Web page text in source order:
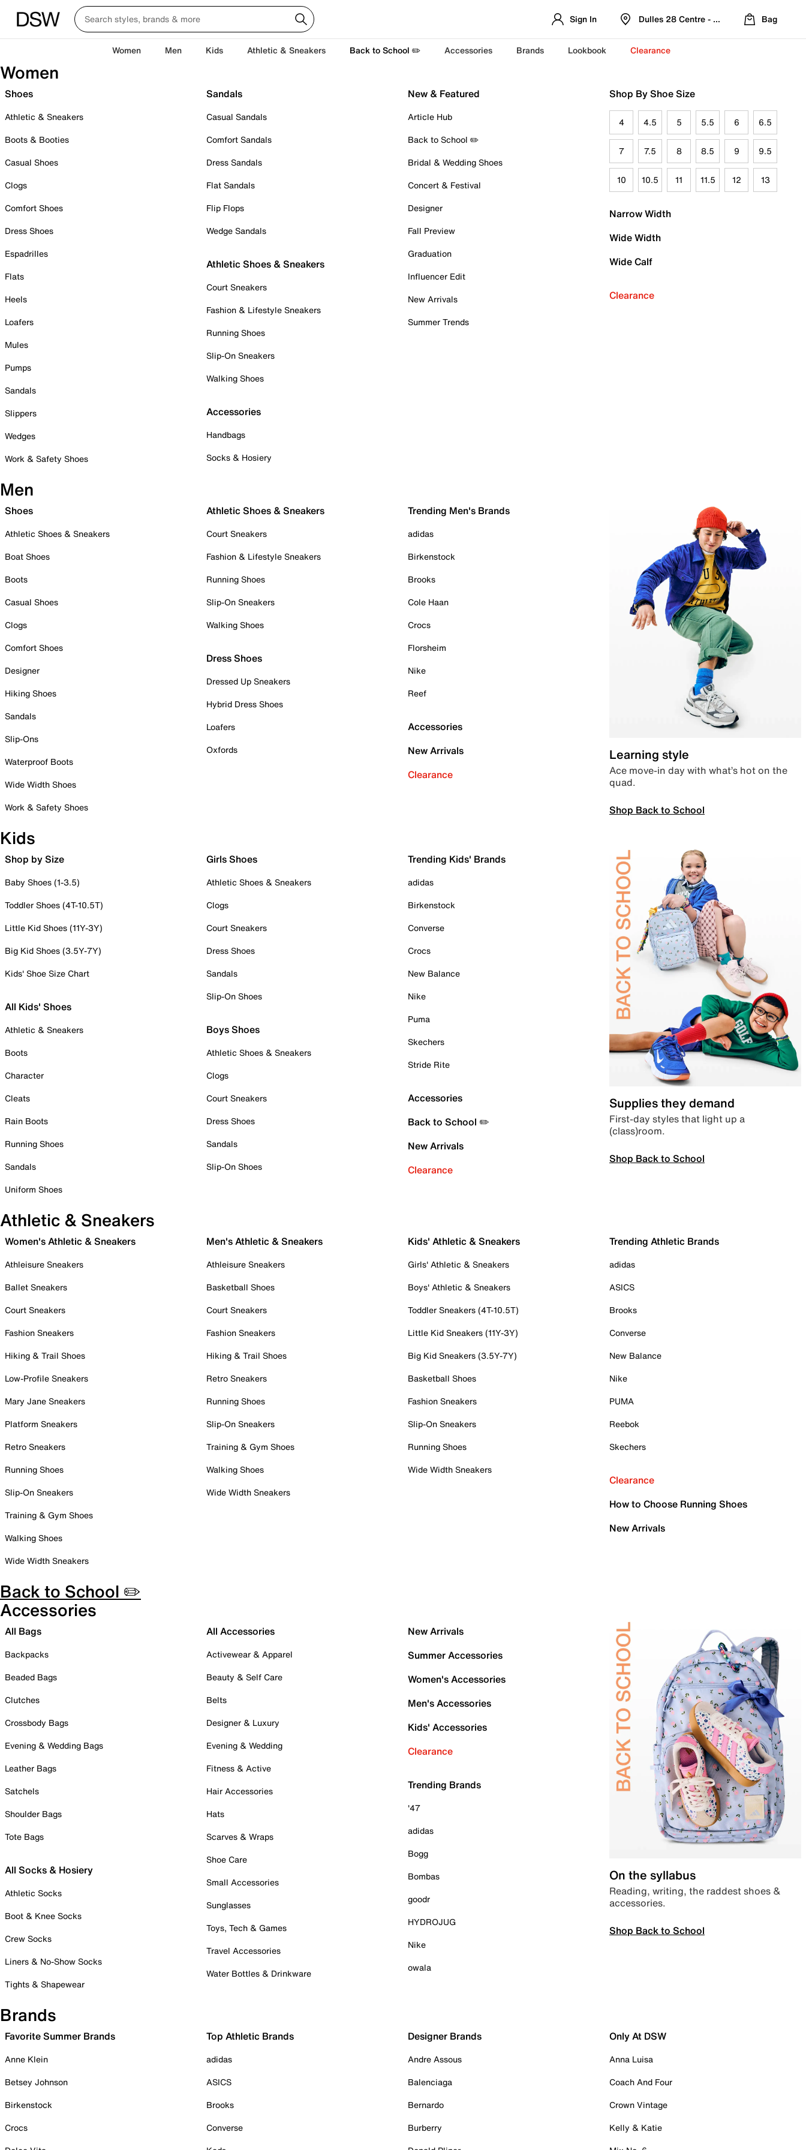
Sign In Dulles 28 Centre - Refreshed Location
Bag
Women Men Kids Athletic & Sneakers Back to School ✏️ Accessories Brands Lookbook Clearance
Women
Shoes
Athletic & Sneakers
Boots & Booties
Casual Shoes
Clogs
Comfort Shoes
Dress Shoes
Espadrilles
Flats
Heels
Loafers
Mules
Pumps
Sandals
Slippers
Wedges
Work & Safety Shoes
Sandals
Casual Sandals
Comfort Sandals
Dress Sandals
Flat Sandals
Flip Flops
Wedge Sandals
Athletic Shoes & Sneakers
Court Sneakers
Fashion & Lifestyle Sneakers
Running Shoes
Slip-On Sneakers
Walking Shoes
Accessories
Handbags
Socks & Hosiery
New & Featured
Article Hub
Back to School ✏️
Bridal & Wedding Shoes
Concert & Festival
Designer
Fall Preview
Graduation
Influencer Edit
New Arrivals
Summer Trends
Shop By Shoe Size
4 4.5 5 5.5 6 6.5
7 7.5 8 8.5 9 9.5
10 10.5 11 11.5 12 13
Narrow Width
Wide Width
Wide Calf
Clearance
Men
Shoes
Athletic Shoes & Sneakers
Boat Shoes
Boots
Casual Shoes
Clogs
Comfort Shoes
Designer
Hiking Shoes
Sandals
Slip-Ons
Waterproof Boots
Wide Width Shoes
Work & Safety Shoes
Athletic Shoes & Sneakers
Court Sneakers
Fashion & Lifestyle Sneakers
Running Shoes
Slip-On Sneakers
Walking Shoes
Dress Shoes
Dressed Up Sneakers
Hybrid Dress Shoes
Loafers
Oxfords
Trending Men's Brands
adidas
Birkenstock
Brooks
Cole Haan
Crocs
Florsheim
Nike
Reef
Accessories
New Arrivals
Clearance
Learning style
Ace move-in day with what’s hot on the
quad.
Shop Back to School
Kids
Shop by Size
Baby Shoes (1-3.5)
Toddler Shoes (4T-10.5T)
Little Kid Shoes (11Y-3Y)
Big Kid Shoes (3.5Y-7Y)
Kids' Shoe Size Chart
All Kids' Shoes
Athletic & Sneakers
Boots
Character
Cleats
Rain Boots
Running Shoes
Sandals
Uniform Shoes
Girls Shoes
Athletic Shoes & Sneakers
Clogs
Court Sneakers
Dress Shoes
Sandals
Slip-On Shoes
Boys Shoes
Athletic Shoes & Sneakers
Clogs
Court Sneakers
Dress Shoes
Sandals
Slip-On Shoes
Trending Kids' Brands
adidas
Birkenstock
Converse
Crocs
New Balance
Nike
Puma
Skechers
Stride Rite
Accessories
Back to School ✏️
New Arrivals
Clearance
Supplies they demand
First-day styles that light up a
(class)room.
Shop Back to School
Athletic & Sneakers
Women's Athletic & Sneakers
Athleisure Sneakers
Ballet Sneakers
Court Sneakers
Fashion Sneakers
Hiking & Trail Shoes
Low-Profile Sneakers
Mary Jane Sneakers
Platform Sneakers
Retro Sneakers
Running Shoes
Slip-On Sneakers
Training & Gym Shoes
Walking Shoes
Wide Width Sneakers
Men's Athletic & Sneakers
Athleisure Sneakers
Basketball Shoes
Court Sneakers
Fashion Sneakers
Hiking & Trail Shoes
Retro Sneakers
Running Shoes
Slip-On Sneakers
Training & Gym Shoes
Walking Shoes
Wide Width Sneakers
Kids' Athletic & Sneakers
Girls' Athletic & Sneakers
Boys' Athletic & Sneakers
Toddler Sneakers (4T-10.5T)
Little Kid Sneakers (11Y-3Y)
Big Kid Sneakers (3.5Y-7Y)
Basketball Shoes
Fashion Sneakers
Slip-On Sneakers
Running Shoes
Wide Width Sneakers
Trending Athletic Brands
adidas
ASICS
Brooks
Converse
New Balance
Nike
PUMA
Reebok
Skechers
Clearance
How to Choose Running Shoes
New Arrivals
Back to School ✏️
Accessories
All Bags
Backpacks
Beaded Bags
Clutches
Crossbody Bags
Evening & Wedding Bags
Leather Bags
Satchels
Shoulder Bags
Tote Bags
All Socks & Hosiery
Athletic Socks
Boot & Knee Socks
Crew Socks
Liners & No-Show Socks
Tights & Shapewear
All Accessories
Activewear & Apparel
Beauty & Self Care
Belts
Designer & Luxury
Evening & Wedding
Fitness & Active
Hair Accessories
Hats
Scarves & Wraps
Shoe Care
Small Accessories
Sunglasses
Toys, Tech & Games
Travel Accessories
Water Bottles & Drinkware
New Arrivals
Summer Accessories
Women's Accessories
Men's Accessories
Kids' Accessories
Clearance
Trending Brands
'47
adidas
Bogg
Bombas
goodr
HYDROJUG
Nike
owala
On the syllabus
Reading, writing, the raddest shoes &
accessories.
Shop Back to School
Brands
Favorite Summer Brands
Anne Klein
Betsey Johnson
Birkenstock
Crocs
Top Athletic Brands
adidas
ASICS
Brooks
Converse
Designer Brands
Andre Assous
Balenciaga
Bernardo
Burberry
Only At DSW
Anna Luisa
Coach And Four
Crown Vintage
Kelly & Katie